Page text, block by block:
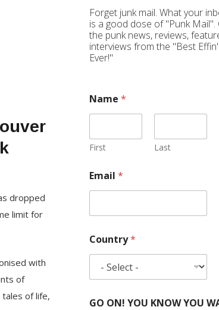
dropped
limit for
with
of
of life,
Forget junk mail. What your
is a good dose of "Punk Mail".
the punk news, reviews,
interviews from the "Best
Ever!"
Name *
First Last
Email *
Country*
GO ON! YOU KNOW YOU